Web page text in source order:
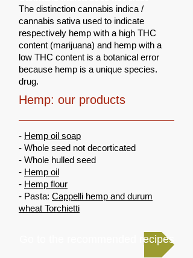
The distinction cannabis indica /
cannabis sativa used to indicate
respectively hemp with a high THC
content (marijuana) and hemp with a
low THC content is a botanical error
because hemp is a unique species.
drug.
Hemp: our products
- Hemp oil soap
- Whole seed not decorticated
- Whole hulled seed
- Hemp oil
- Hemp flour
- Pasta: Cappelli hemp and durum
wheat Torchietti
Go to the recommended recipes